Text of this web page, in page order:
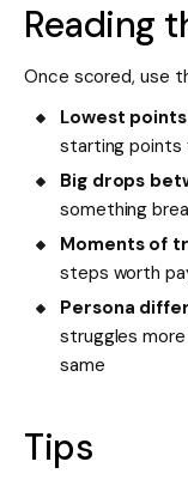
Reading
Once scored, use
Lowest points
starting points
Big drops
something
Moments of
steps worth
Persona
struggles
same
Tips